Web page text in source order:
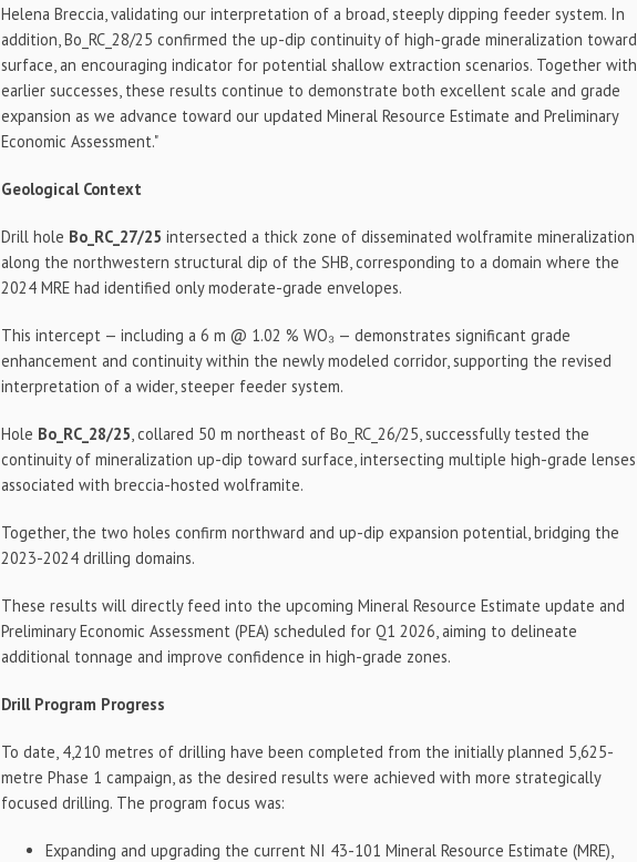
Helena Breccia, validating our interpretation of a broad, steeply dipping feeder system. In
addition, Bo_RC_28/25 confirmed the up-dip continuity of high-grade mineralization toward
surface, an encouraging indicator for potential shallow extraction scenarios. Together with
earlier successes, these results continue to demonstrate both excellent scale and grade
expansion as we advance toward our updated Mineral Resource Estimate and Preliminary
Economic Assessment."
Geological Context
Drill hole Bo_RC_27/25 intersected a thick zone of disseminated wolframite mineralization
along the northwestern structural dip of the SHB, corresponding to a domain where the
2024 MRE had identified only moderate-grade envelopes.
This intercept — including a 6 m @ 1.02 % WO₃ — demonstrates significant grade
enhancement and continuity within the newly modeled corridor, supporting the revised
interpretation of a wider, steeper feeder system.
Hole Bo_RC_28/25 , collared 50 m northeast of Bo_RC_26/25, successfully tested the
continuity of mineralization up-dip toward surface, intersecting multiple high-grade lenses
associated with breccia-hosted wolframite.
Together, the two holes confirm northward and up-dip expansion potential, bridging the
2023-2024 drilling domains.
These results will directly feed into the upcoming Mineral Resource Estimate update and
Preliminary Economic Assessment (PEA) scheduled for Q1 2026, aiming to delineate
additional tonnage and improve confidence in high-grade zones.
Drill Program Progress
To date, 4,210 metres of drilling have been completed from the initially planned 5,625-
metre Phase 1 campaign, as the desired results were achieved with more strategically
focused drilling. The program focus was:
Expanding and upgrading the current NI 43-101 Mineral Resource Estimate (MRE),